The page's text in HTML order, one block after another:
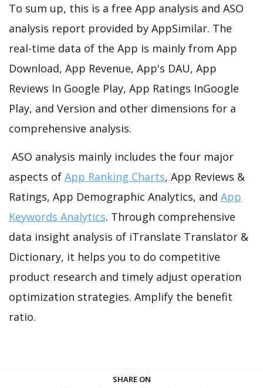
To sum up, this is a free App analysis and ASO
analysis report provided by AppSimilar. The
real-time data of the App is mainly from App
Download, App Revenue, App's DAU, App
Reviews In Google Play, App Ratings InGoogle
Play, and Version and other dimensions for a
comprehensive analysis.
ASO analysis mainly includes the four major
aspects of App Ranking Charts, App Reviews &
Ratings, App Demographic Analytics, and App
Keywords Analytics. Through comprehensive
data insight analysis of iTranslate Translator &
Dictionary, it helps you to do competitive
product research and timely adjust operation
optimization strategies. Amplify the benefit
ratio.
SHARE ON